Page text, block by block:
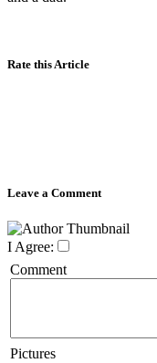
Rate this Article
Leave a Comment
I Agree:
Comment
Pictures